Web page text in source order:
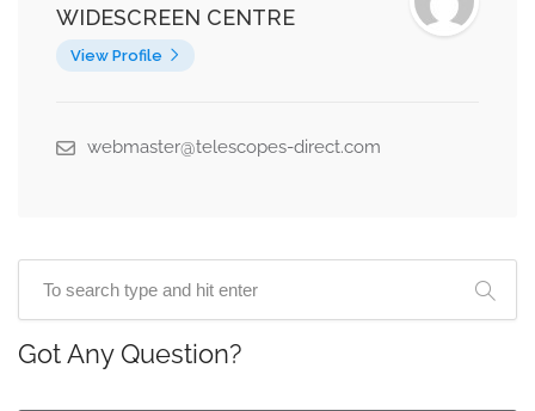
WIDESCREEN CENTRE
View Profile
webmaster@telescopes-direct.com
Got Any Question?